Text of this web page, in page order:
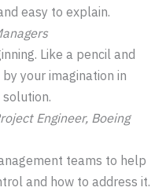
easy to explain.
Like a pencil and
your imagination in
Engineer, Boeing
teams to help
and how to address it.